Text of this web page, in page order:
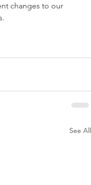
changes to our
See All